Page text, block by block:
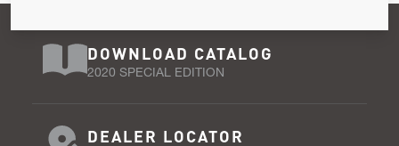
DOWNLOAD CATALOG
2020 SPECIAL EDITION
DEALER LOCATOR